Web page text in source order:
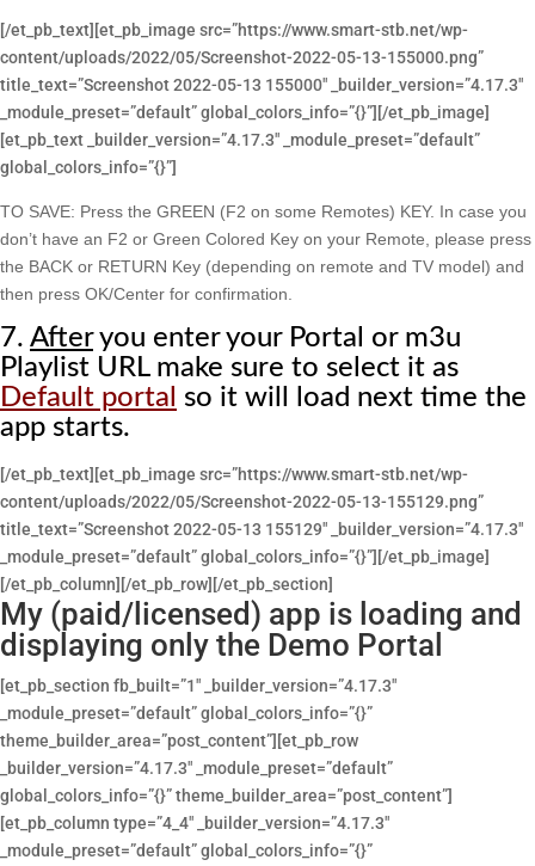
[/et_pb_text][et_pb_image src=”https://www.smart-stb.net/wp-
content/uploads/2022/05/Screenshot-2022-05-13-155000.png”
title_text=”Screenshot 2022-05-13 155000″ _builder_version=”4.17.3″
_module_preset=”default” global_colors_info=”{}”][/et_pb_image]
[et_pb_text _builder_version=”4.17.3″ _module_preset=”default”
global_colors_info=”{}”]
TO SAVE: Press the GREEN (F2 on some Remotes) KEY. In case you
don’t have an F2 or Green Colored Key on your Remote, please press
the BACK or RETURN Key (depending on remote and TV model) and
then press OK/Center for confirmation.
7. Afteryou enter your Portal or m3u
Playlist URL make sure to select it as
Default portal so it will load next time the
app starts.
[/et_pb_text][et_pb_image src=”https://www.smart-stb.net/wp-
content/uploads/2022/05/Screenshot-2022-05-13-155129.png”
title_text=”Screenshot 2022-05-13 155129″ _builder_version=”4.17.3″
_module_preset=”default” global_colors_info=”{}”][/et_pb_image]
[/et_pb_column][/et_pb_row][/et_pb_section]
My (paid/licensed) app is loading and
displaying only the Demo Portal
[et_pb_section fb_built=”1″ _builder_version=”4.17.3″
_module_preset=”default” global_colors_info=”{}”
theme_builder_area=”post_content”][et_pb_row
_builder_version=”4.17.3″ _module_preset=”default”
global_colors_info=”{}” theme_builder_area=”post_content”]
[et_pb_column type=”4_4″ _builder_version=”4.17.3″
_module_preset=”default” global_colors_info=”{}”